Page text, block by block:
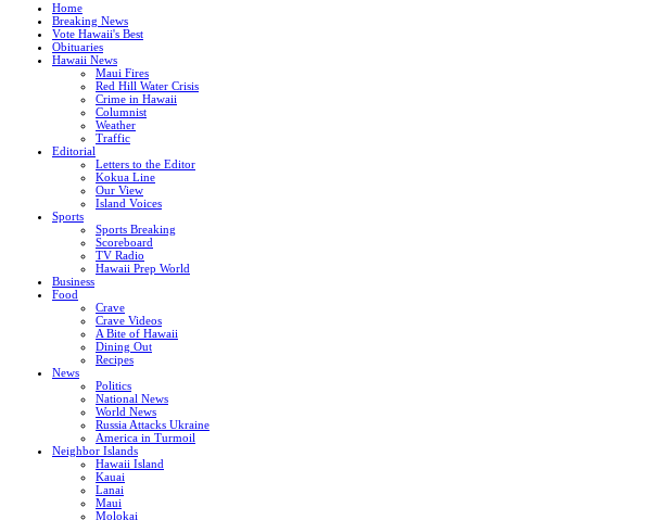
Home
Breaking News
Vote Hawaii's Best
Obituaries
Hawaii News
Maui Fires
Red Hill Water Crisis
Crime in Hawaii
Columnist
Weather
Traffic
Editorial
Letters to the Editor
Kokua Line
Our View
Island Voices
Sports
Sports Breaking
Scoreboard
TV Radio
Hawaii Prep World
Business
Food
Crave
Crave Videos
A Bite of Hawaii
Dining Out
Recipes
News
Politics
National News
World News
Russia Attacks Ukraine
America in Turmoil
Neighbor Islands
Hawaii Island
Kauai
Lanai
Maui
Molokai